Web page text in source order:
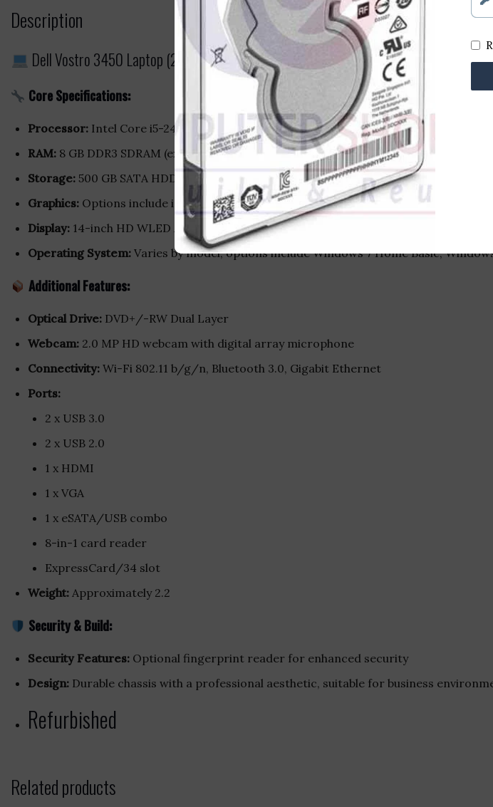
Description
Dell Vostro 3450 Laptop (2nd Gen Intel Core i5 / 8GB RAM / 500GB HDD)
Core Specifications:
Processor: Intel Core i5-2430M (2nd Generation), dual-core, 2.4 GHz base
RAM: 8 GB DDR3 SDRAM (expandable up to 8 GB)
Storage: 500 GB SATA HDD
Graphics: Options include integrated Intel HD Graphics 3000 or discrete AMD Radeon
Display: 14-inch HD WLED Anti-Glare screen with a resolution of 1366 x 768 pixels
Operating System: Varies by model; options include Windows 7 Home Basic,
Additional Features:
Optical Drive: DVD+/-RW Dual Layer
Webcam: 2.0 MP HD webcam with digital array microphone
Connectivity: Wi-Fi 802.11 b/g/n, Bluetooth 3.0, Gigabit Ethernet
Ports:
2 x USB 3.0
2 x USB 2.0
1 x HDMI
1 x VGA
1 x eSATA/USB combo
8-in-1 card reader
ExpressCard/34 slot
Weight: Approximately 2.2
Security & Build:
Security Features: Optional fingerprint reader for enhanced security
Design: Durable chassis with a professional aesthetic, suitable for business
Refurbished
Related products